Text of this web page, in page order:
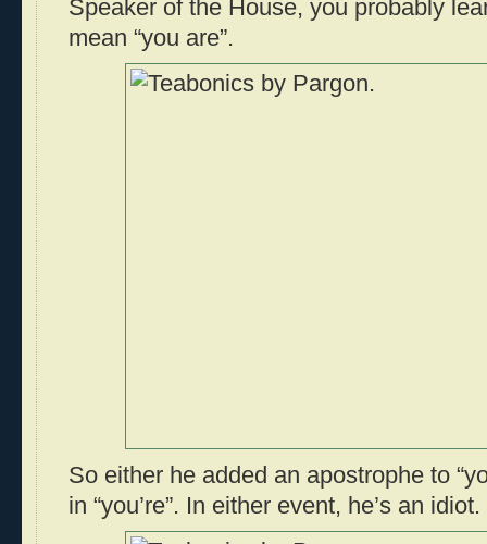
Speaker of the House, you probably
mean “you are”.
So either he added an apostrophe to
in “you’re”. In either event, he’s an idiot.